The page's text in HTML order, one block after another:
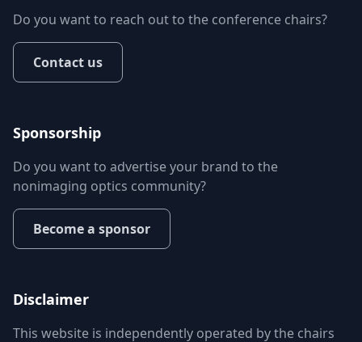
Do you want to reach out to the conference chairs?
Contact us
Sponsorship
Do you want to advertise your brand to the
nonimaging optics community?
Become a sponsor
Disclaimer
This website is independently operated by the chairs